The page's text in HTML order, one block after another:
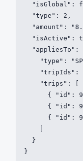
"isGlobal":
  "type": 2,
"amount":
"isActive":
"appliesTo":
"type":
"tripIds":
    "trips": [
{ "id":
{ "id":
{ "id":
  }
}